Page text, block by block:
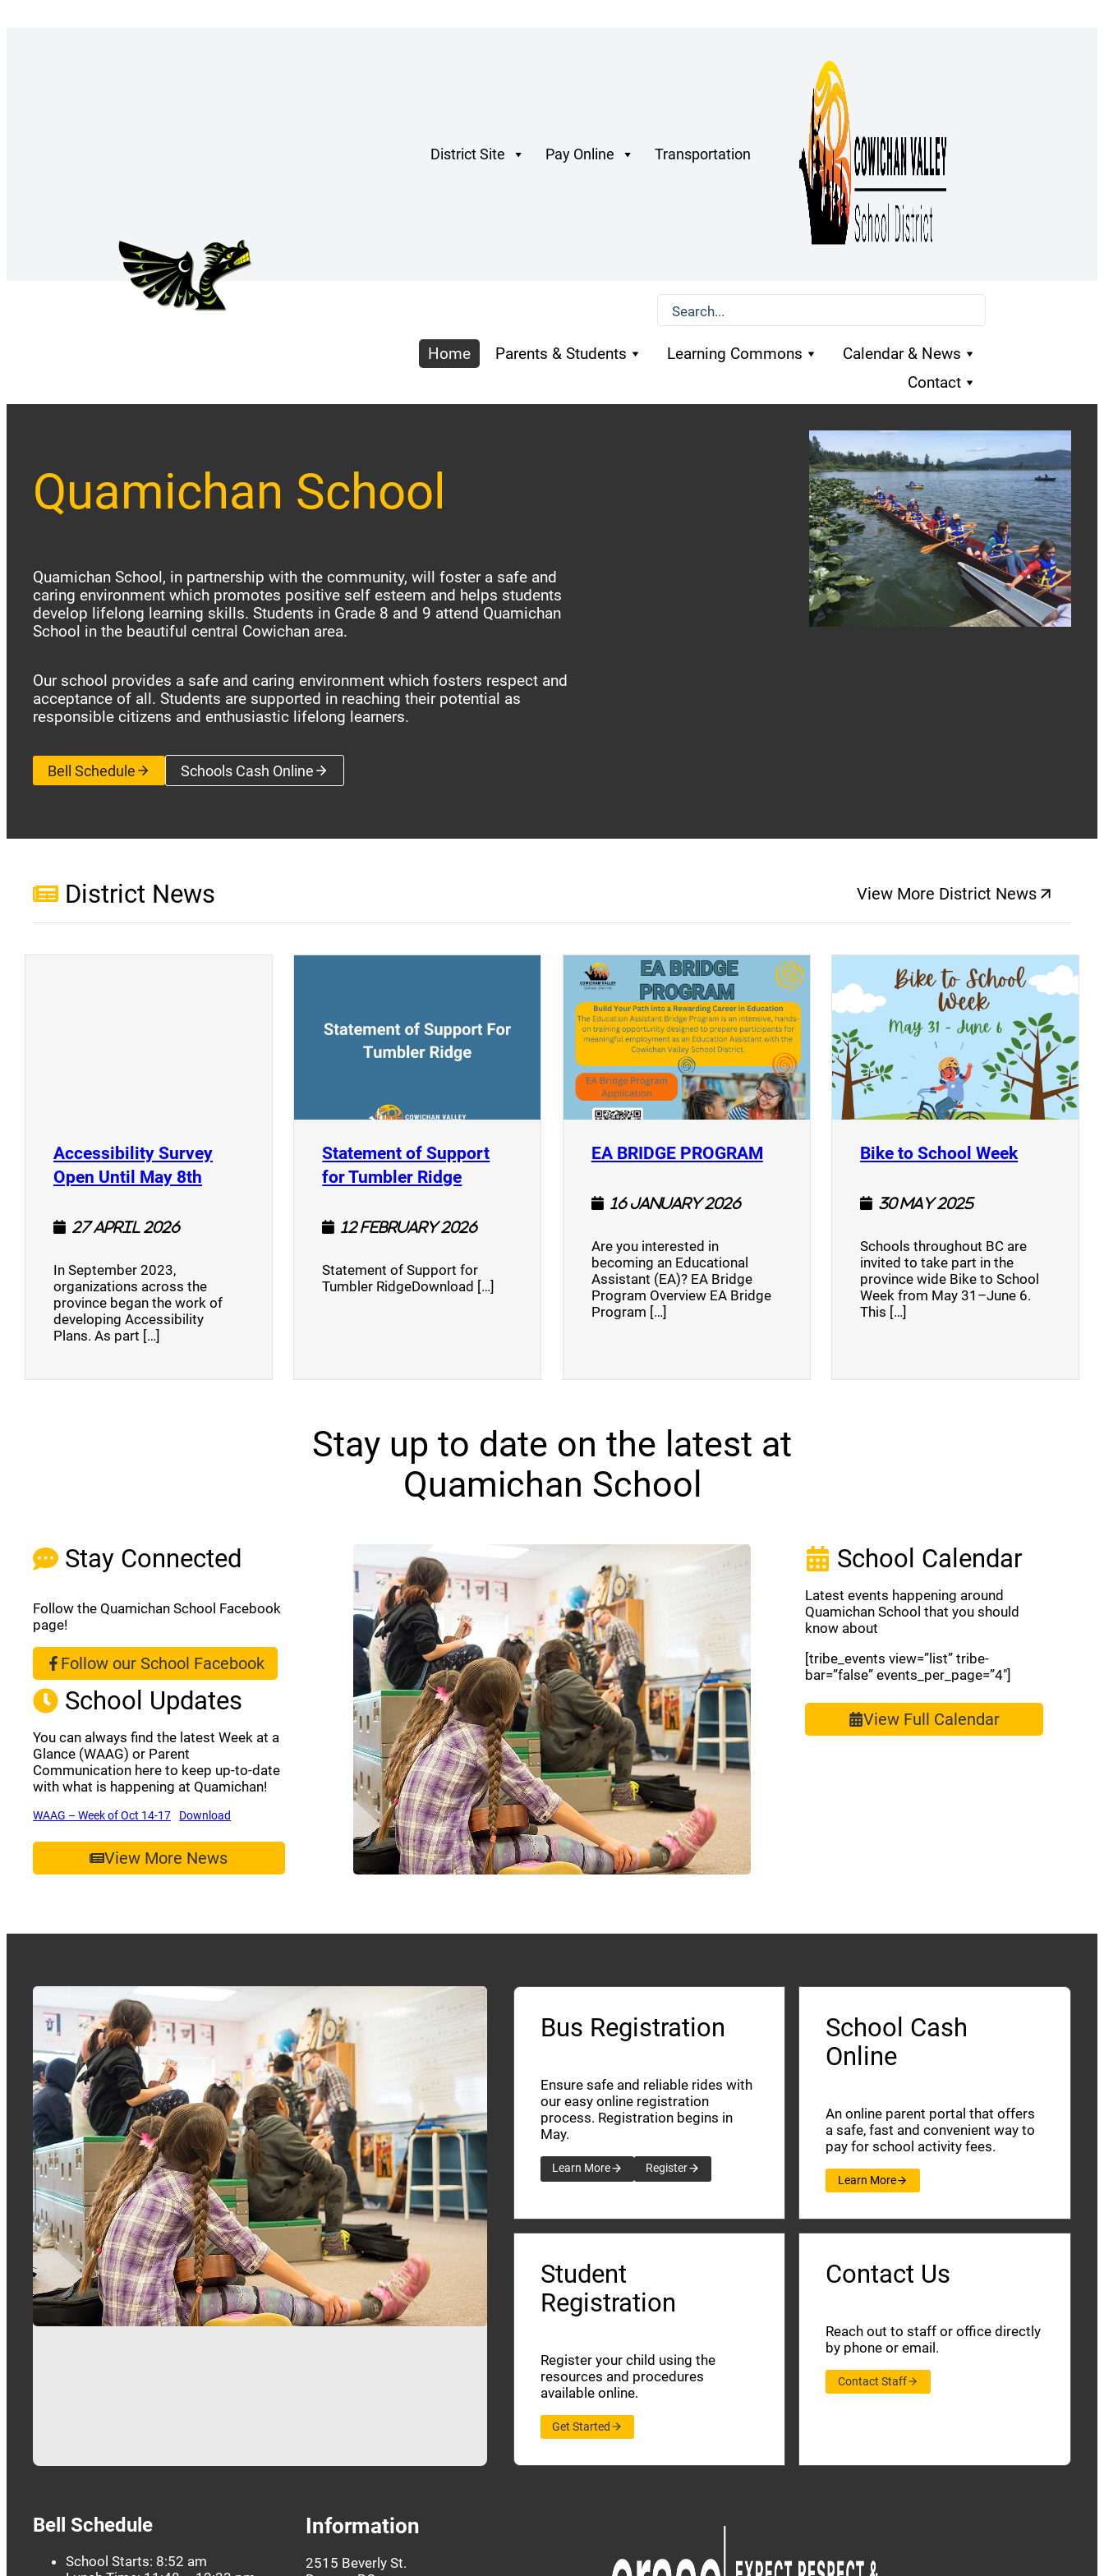
District Site Pay Online Transportation
Home Parents & Students Learning Commons
Calendar & News
Contact
Quamichan School
Quamichan School, in partnership with the community, will foster a safe and
caring environment which promotes positive self esteem and helps students
develop lifelong learning skills. Students in Grade 8 and 9 attend Quamichan
School in the beautiful central Cowichan area.
Our school provides a safe and caring environment which fosters respect and
acceptance of all. Students are supported in reaching their potential as
responsible citizens and enthusiastic lifelong learners.
Bell Schedule Schools Cash Online(opens a new window)
District News View More District News
(opens a new
Accessibility Survey
Open Until May 8th (opens a new window)
27 April 2026
In September 2023,
organizations across the
province began the work of
developing Accessibility
Plans. As part […]
(opens a new window)
Statement of Support
for Tumbler Ridge(opens a new window)
12 February 2026
Statement of Support for
Tumbler RidgeDownload […]
EA BRIDGE PROGRAM(opens a new window)
16 January 2026
Are you interested in
becoming an Educational
Assistant (EA)? EA Bridge
Program Overview EA Bridge
Program […]
Bike to School Week(opens a
30 May 2025
Schools throughout BC are
invited to take part in the
province wide Bike to School
Week from May 31–June 6.
This […]
Stay up to date on the latest at
Quamichan School
Stay Connected
Follow the Quamichan School Facebook
page!
Follow our School Facebook
(opens a new window)
School Updates
You can always find the latest Week at a
Glance (WAAG) or Parent
Communication here to keep up-to-date
with what is happening at Quamichan!
WAAG – Week of Oct 14-17(opens a new window)
Download
View More News
School Calendar
Latest events happening around
Quamichan School that you should
know about
[tribe_events view=”list” tribe-
bar=”false” events_per_page=”4″]
View Full Calendar
Bus Registration
Ensure safe and reliable rides with
our easy online registration
process. Registration begins in
May.
Learn More Register
School Cash
Online
An online parent portal that offers
a safe, fast and convenient way to
pay for school activity fees.
Learn More
Student
Registration
Register your child using the
resources and procedures
available online.
Get Started
Contact Us
Reach out to staff or office directly
by phone or email.
Contact Staff
Bell Schedule
School Starts: 8:52 am
Information
2515 Beverly St.